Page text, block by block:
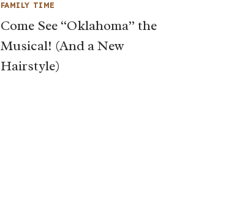
FAMILY TIME
Come See “Oklahoma” the
Musical! (And a New
Hairstyle)